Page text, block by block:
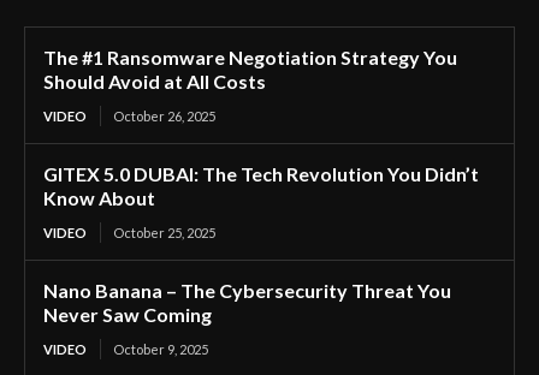
The #1 Ransomware Negotiation Strategy You
Should Avoid at All Costs
VIDEO October 26, 2025
GITEX 5.0 DUBAI: The Tech Revolution You Didn’t
Know About
VIDEO October 25, 2025
Nano Banana – The Cybersecurity Threat You
Never Saw Coming
VIDEO October 9, 2025